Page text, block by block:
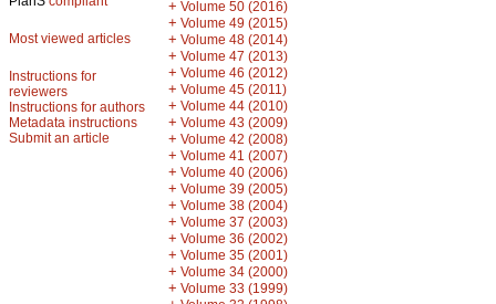
Most viewed articles
Instructions for
reviewers
Instructions for authors
Metadata instructions
Submit an article
+ Volume 50 (2016)
+ Volume 49 (2015)
+ Volume 48 (2014)
+ Volume 47 (2013)
+ Volume 46 (2012)
+ Volume 45 (2011)
+ Volume 44 (2010)
+ Volume 43 (2009)
+ Volume 42 (2008)
+ Volume 41 (2007)
+ Volume 40 (2006)
+ Volume 39 (2005)
+ Volume 38 (2004)
+ Volume 37 (2003)
+ Volume 36 (2002)
+ Volume 35 (2001)
+ Volume 34 (2000)
+ Volume 33 (1999)